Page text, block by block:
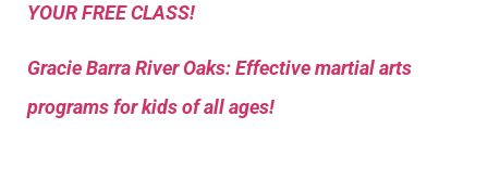
YOUR FREE CLASS!
Gracie Barra River Oaks: Effective martial arts
programs for kids of all ages!